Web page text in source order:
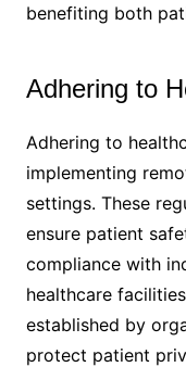
benefiting both
Adhering to
Adhering to
implementing
settings. These
ensure patient
compliance with
healthcare
established by
protect patient